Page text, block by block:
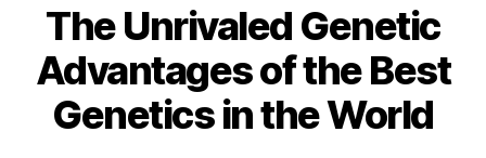
The Unrivaled Genetic
Advantages of the Best
Genetics in the World